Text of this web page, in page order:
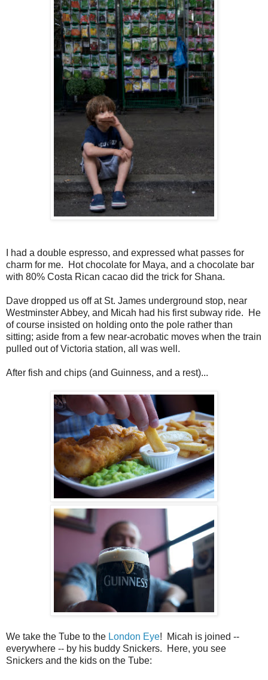
I had a double espresso, and expressed what passes for
charm for me. Hot chocolate for Maya, and a chocolate bar
with 80% Costa Rican cacao did the trick for Shana.
Dave dropped us off at St. James underground stop, near
Westminster Abbey, and Micah had his first subway ride. He
of course insisted on holding onto the pole rather than
sitting; aside from a few near-acrobatic moves when the train
pulled out of Victoria station, all was well.
After fish and chips (and Guinness, and a rest)...
We take the Tube to the London Eye! Micah is joined --
everywhere -- by his buddy Snickers. Here, you see
Snickers and the kids on the Tube: